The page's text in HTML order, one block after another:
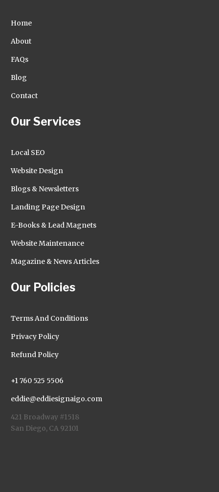
Home
About
FAQs
Blog
Contact
Our Services
Local SEO
Website Design
Blogs & Newsletters
Landing Page Design
E-Books & Lead Magnets
Website Maintenance
Magazine & News Articles
Our Policies
Terms And Conditions
Privacy Policy
Refund Policy
+1 760 525 5506
eddie@eddiesignaigo.com
421 Broadway #1518
San Diego, CA 92101